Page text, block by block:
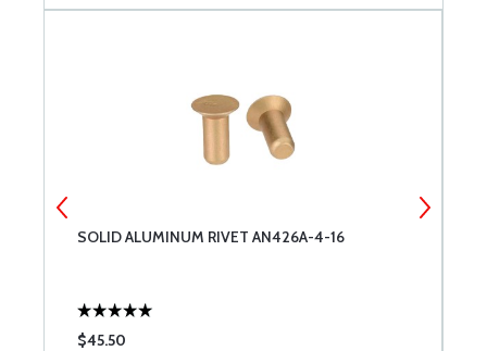
SOLID ALUMINUM RIVET AN426A-4-16
$45.50